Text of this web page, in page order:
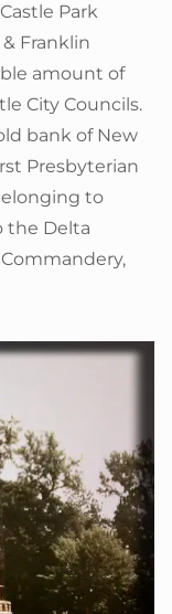
Park
Franklin
amount of
City Councils.
bank of New
Presbyterian
to
the Delta